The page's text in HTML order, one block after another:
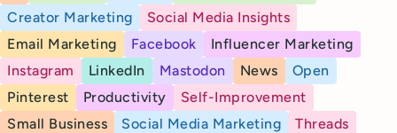
Creator Marketing
Social Media Insights
Email Marketing
Facebook
Influencer Marketing
Instagram
LinkedIn Mastodon News
Open
Pinterest
Productivity
Self-Improvement
Small Business
Social Media Marketing
Threads